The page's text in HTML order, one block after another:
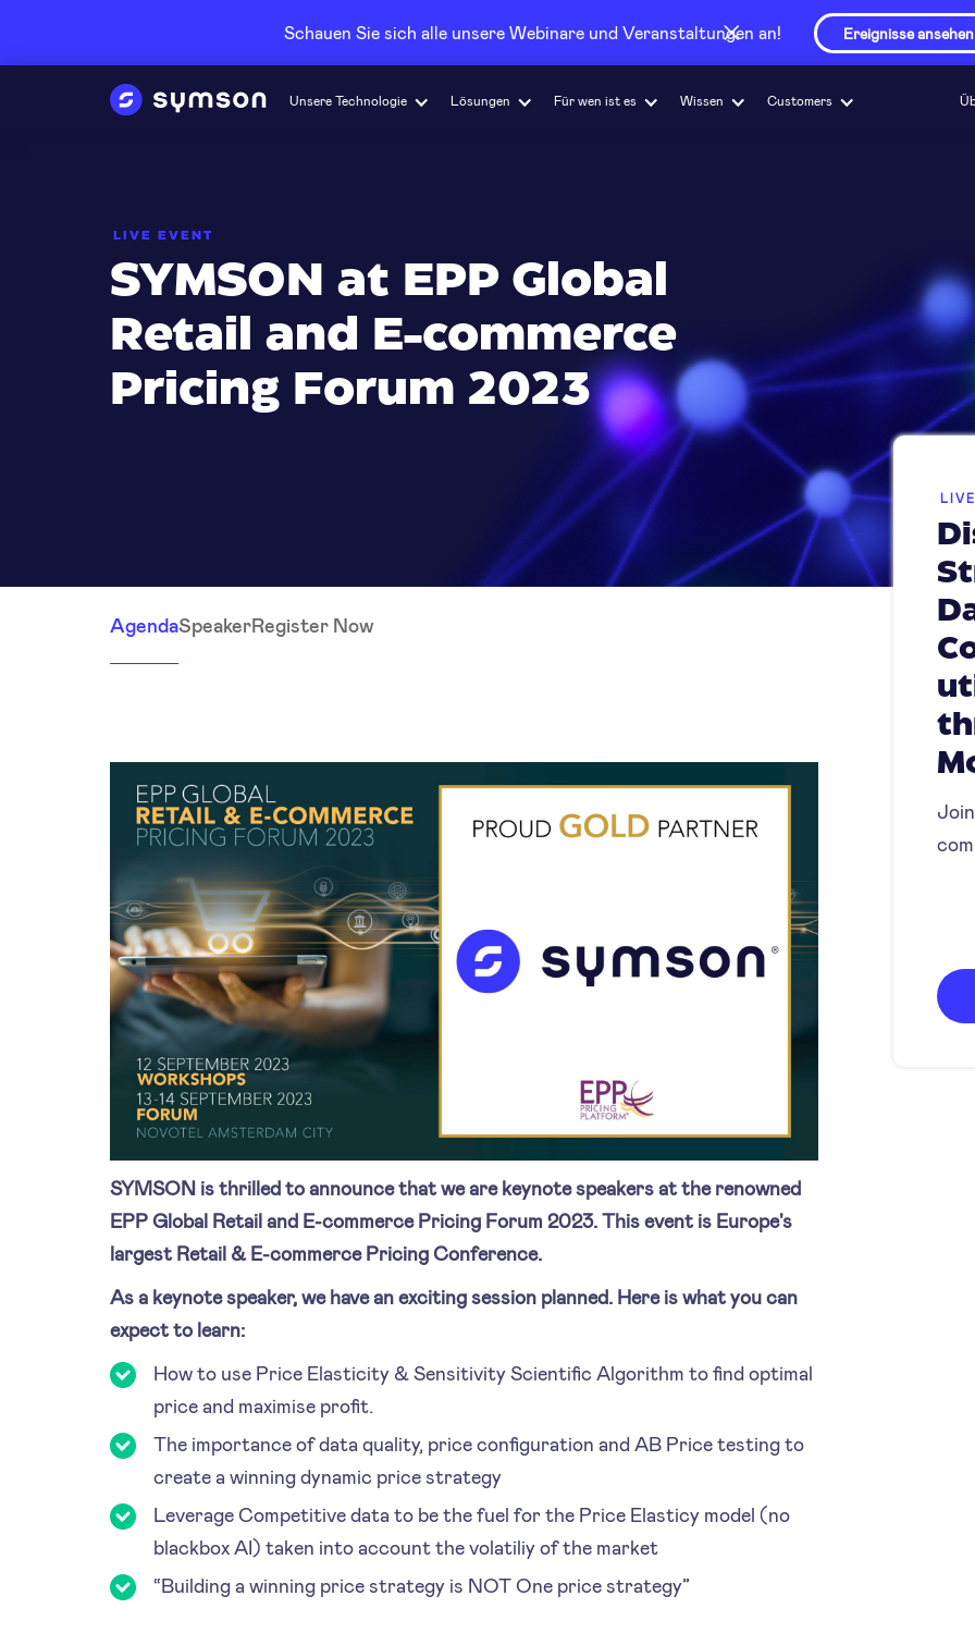
Schauen Sie sich alle unsere Webinare und Veranstaltungen an! Ereignisse ansehen
Unsere Technologie Lösungen Für wen ist es Wissen Customers
LIVE EVENT
SYMSON at EPP Global
Retail and E-commerce
Pricing Forum 2023
AgendaSpeakerRegister Now
SYMSON is thrilled to announce that we are keynote speakers at the renowned
EPP Global Retail and E-commerce Pricing Forum 2023. This event is Europe's
largest Retail & E-commerce Pricing Conference.
As a keynote speaker, we have an exciting session planned. Here is what you can
expect to learn:
How to use Price Elasticity & Sensitivity Scientific Algorithm to find optimal
price and maximise profit.
The importance of data quality, price configuration and AB Price testing to
create a winning dynamic price strategy
Leverage Competitive data to be the fuel for the Price Elasticy model (no
blackbox AI) taken into account the volatiliy of the market
“Building a winning price strategy is NOT One price strategy”